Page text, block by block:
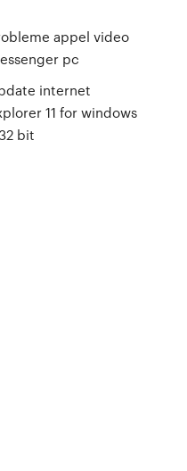
appel video
pc
internet
11 for windows
bit